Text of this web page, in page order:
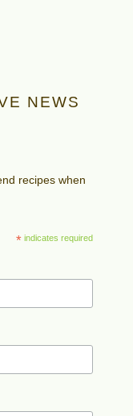
NEWS
recipes when
* indicates required